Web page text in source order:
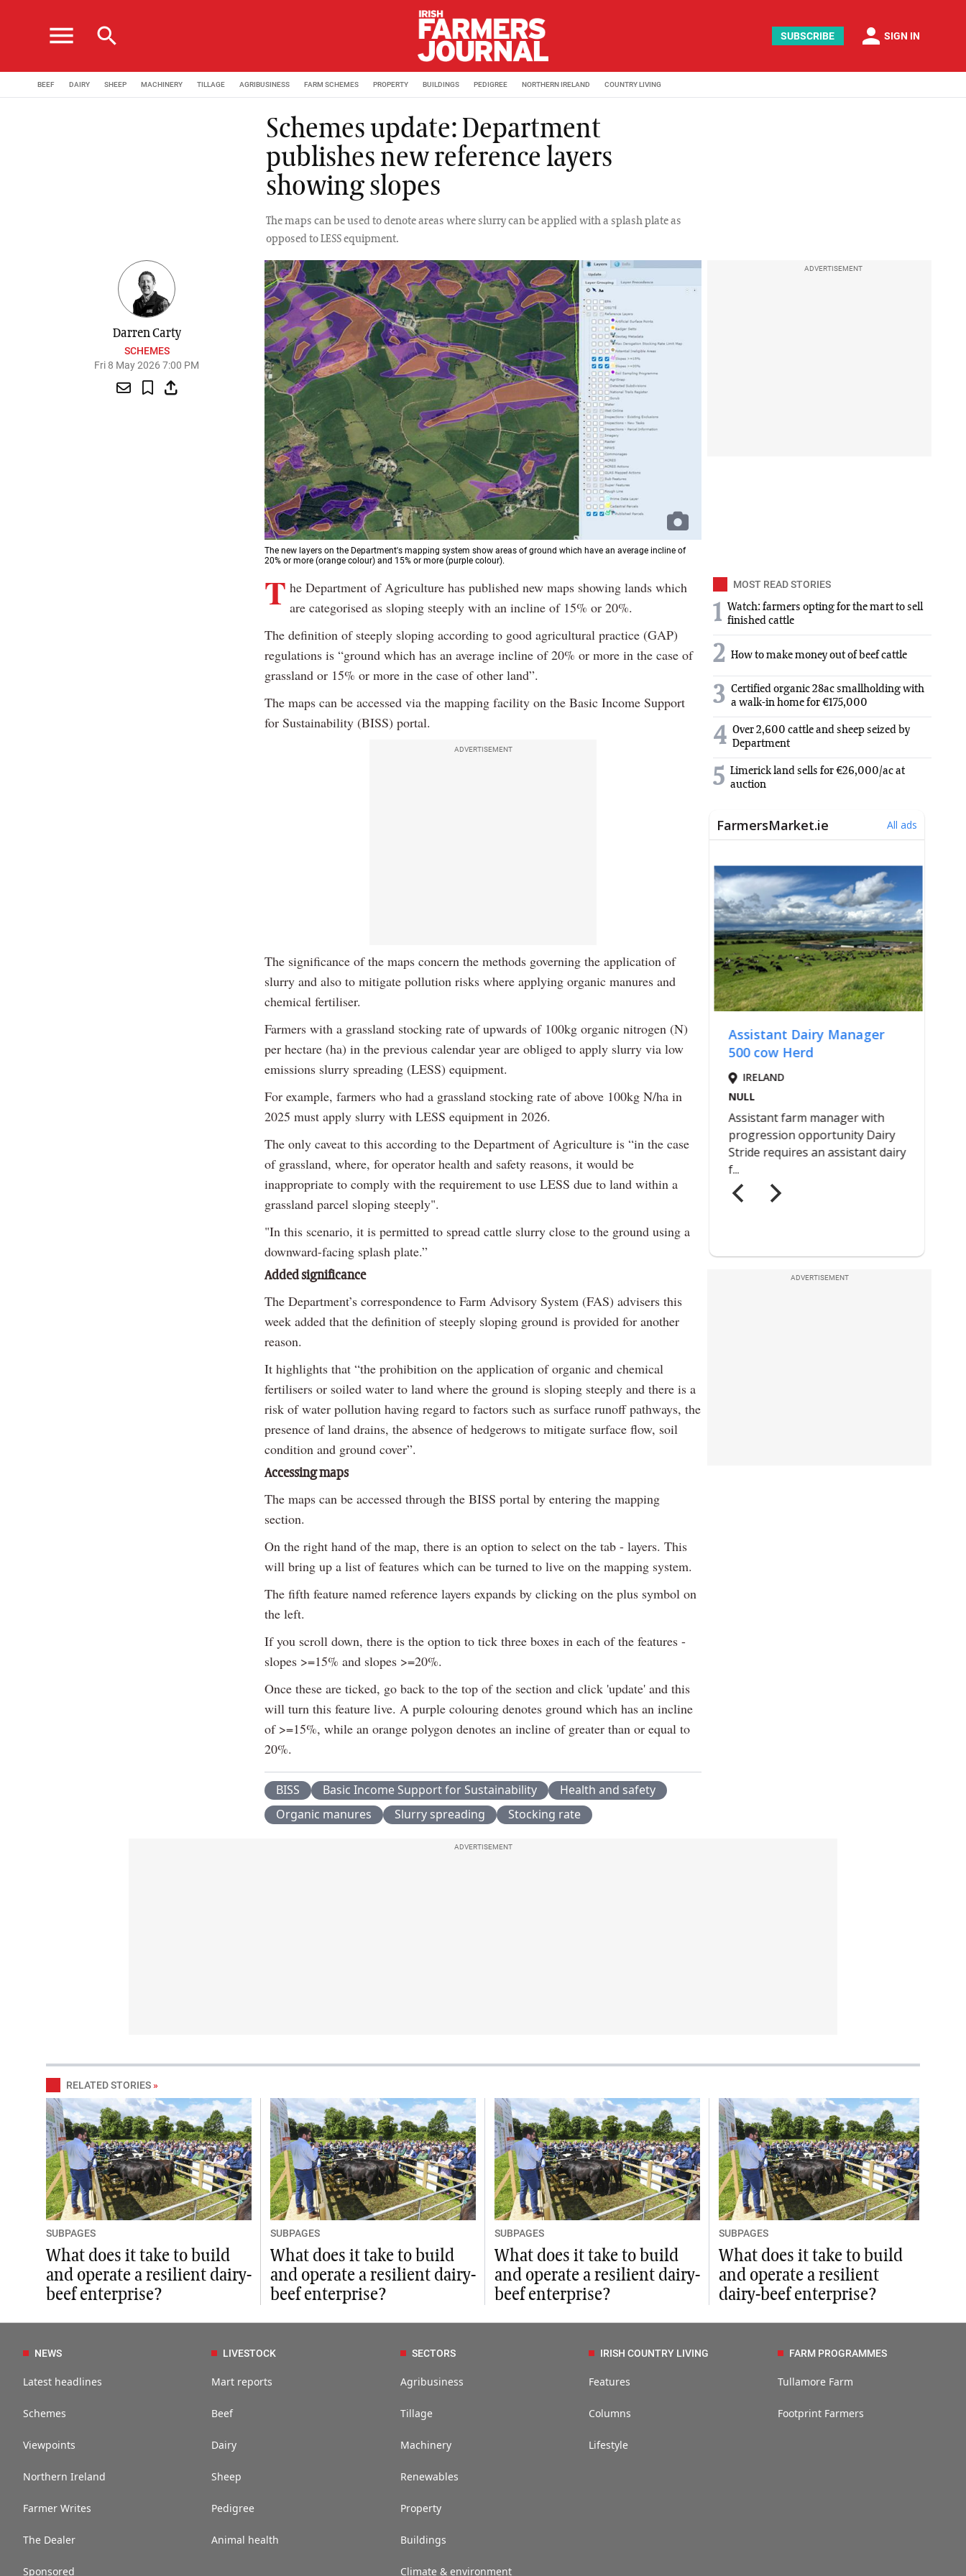
menu search SUBSCRIBE person SIGN IN
BEEF DAIRY SHEEP MACHINERY TILLAGE AGRIBUSINESS FARM SCHEMES PROPERTY BUILDINGS PEDIGREE NORTHERN IRELAND COUNTRY LIVING
Schemes update: Department
publishes new reference layers
showing slopes
The maps can be used to denote areas where slurry can be applied with a splash plate as
opposed to LESS equipment.
Darren Carty
SCHEMES
Fri 8 May 2026 7:00 PM
The new layers on the Department's mapping system show areas of ground which have an average incline of
20% or more (orange colour) and 15% or more (purple colour).
ADVERTISEMENT
T he Department of Agriculture has published new maps showing lands which
are categorised as sloping steeply with an incline of 15% or 20%.
The definition of steeply sloping according to good agricultural practice (GAP)
regulations is “ground which has an average incline of 20% or more in the case of
grassland or 15% or more in the case of other land”.
The maps can be accessed via the mapping facility on the Basic Income Support
for Sustainability (BISS) portal.
ADVERTISEMENT
The significance of the maps concern the methods governing the application of
slurry and also to mitigate pollution risks where applying organic manures and
chemical fertiliser.
Farmers with a grassland stocking rate of upwards of 100kg organic nitrogen (N)
per hectare (ha) in the previous calendar year are obliged to apply slurry via low
emissions slurry spreading (LESS) equipment.
For example, farmers who had a grassland stocking rate of above 100kg N/ha in
2025 must apply slurry with LESS equipment in 2026.
The only caveat to this according to the Department of Agriculture is “in the case
of grassland, where, for operator health and safety reasons, it would be
inappropriate to comply with the requirement to use LESS due to land within a
grassland parcel sloping steeply".
"In this scenario, it is permitted to spread cattle slurry close to the ground using a
downward-facing splash plate.”
Added significance
The Department’s correspondence to Farm Advisory System (FAS) advisers this
week added that the definition of steeply sloping ground is provided for another
reason.
It highlights that “the prohibition on the application of organic and chemical
fertilisers or soiled water to land where the ground is sloping steeply and there is a
risk of water pollution having regard to factors such as surface runoff pathways, the
presence of land drains, the absence of hedgerows to mitigate surface flow, soil
condition and ground cover”.
Accessing maps
The maps can be accessed through the BISS portal by entering the mapping
section.
On the right hand of the map, there is an option to select on the tab - layers. This
will bring up a list of features which can be turned to live on the mapping system.
The fifth feature named reference layers expands by clicking on the plus symbol on
the left.
If you scroll down, there is the option to tick three boxes in each of the features -
slopes >=15% and slopes >=20%.
Once these are ticked, go back to the top of the section and click 'update' and this
will turn this feature live. A purple colouring denotes ground which has an incline
of >=15%, while an orange polygon denotes an incline of greater than or equal to
20%.
BISS Basic Income Support for Sustainability
Health and safety
Organic manures
Slurry spreading Stocking rate
MOST READ STORIES
1 Watch: farmers opting for the mart to sell
finished cattle
2 How to make money out of beef cattle
3 Certified organic 28ac smallholding with
a walk-in home for €175,000
4 Over 2,600 cattle and sheep seized by
Department
5 Limerick land sells for €26,000/ac at
auction
ADVERTISEMENT
ADVERTISEMENT
RELATED STORIES »
SUBPAGES
What does it take to build
and operate a resilient dairy-
beef enterprise?
SUBPAGES
What does it take to build
and operate a resilient dairy-
beef enterprise?
SUBPAGES
What does it take to build
and operate a resilient dairy-
beef enterprise?
SUBPAGES
What does it take to build
and operate a resilient
dairy-beef enterprise?
NEWS
Latest headlines
Schemes
Viewpoints
Northern Ireland
Farmer Writes
The Dealer
Sponsored
LIVESTOCK
Mart reports
Beef
Dairy
Sheep
Pedigree
Animal health
SECTORS
Agribusiness
Tillage
Machinery
Renewables
Property
Buildings
Climate & environment
IRISH COUNTRY LIVING
Features
Columns
Lifestyle
FARM PROGRAMMES
Tullamore Farm
Footprint Farmers